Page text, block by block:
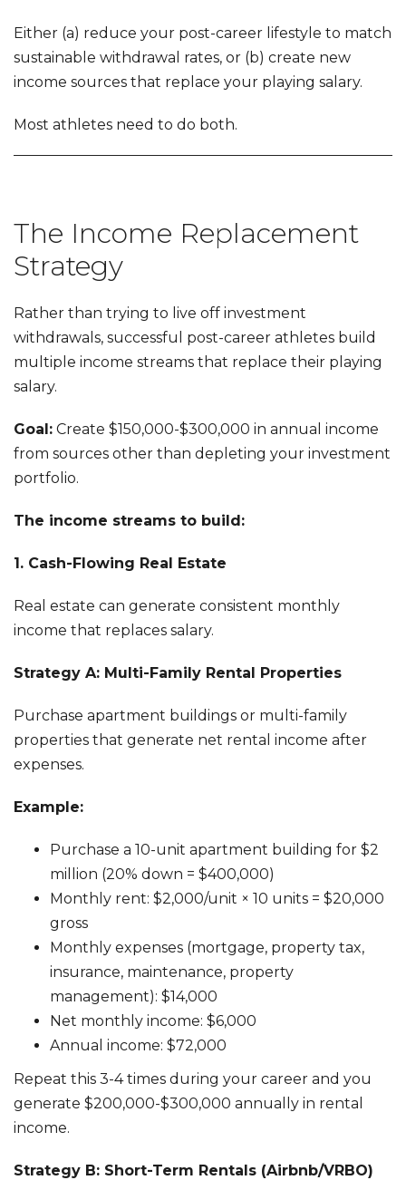
Either (a) reduce your post-career lifestyle to match
sustainable withdrawal rates, or (b) create new
income sources that replace your playing salary.
Most athletes need to do both.
The Income Replacement
Strategy
Rather than trying to live off investment
withdrawals, successful post-career athletes build
multiple income streams that replace their playing
salary.
Goal: Create $150,000-$300,000 in annual income
from sources other than depleting your investment
portfolio.
The income streams to build:
1. Cash-Flowing Real Estate
Real estate can generate consistent monthly
income that replaces salary.
Strategy A: Multi-Family Rental Properties
Purchase apartment buildings or multi-family
properties that generate net rental income after
expenses.
Example:
Purchase a 10-unit apartment building for $2
million (20% down = $400,000)
Monthly rent: $2,000/unit × 10 units = $20,000
gross
Monthly expenses (mortgage, property tax,
insurance, maintenance, property
management): $14,000
Net monthly income: $6,000
Annual income: $72,000
Repeat this 3-4 times during your career and you
generate $200,000-$300,000 annually in rental
income.
Strategy B: Short-Term Rentals (Airbnb/VRBO)